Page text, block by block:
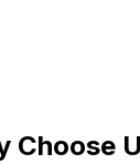
Choose